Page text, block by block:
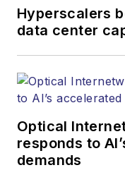
Hyperscalers
data center
Optical
responds to
demands